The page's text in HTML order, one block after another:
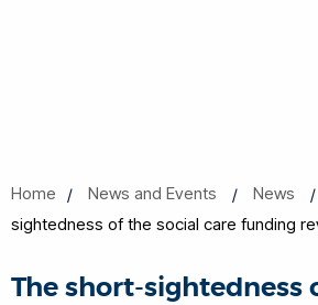
Home News and Events News
sightedness of the social care funding
The short-sightedness